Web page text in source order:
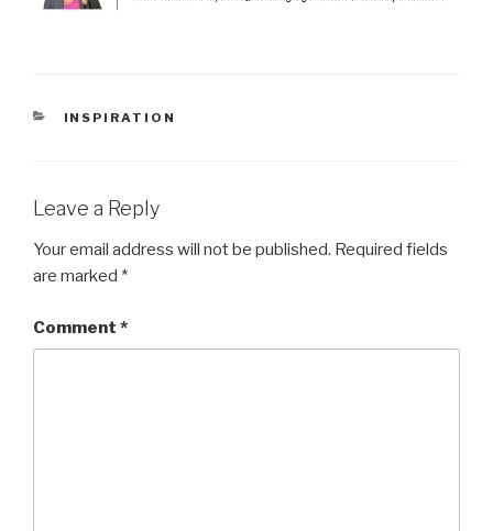
CATEGORIES
INSPIRATION
Leave a Reply
Your email address will not be published. Required fields
are marked *
Comment *